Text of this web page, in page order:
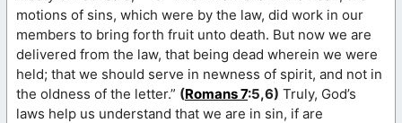
motions of sins, which were by the law, did work in our
members to bring forth fruit unto death. But now we are
delivered from the law, that being dead wherein we were
held; that we should serve in newness of spirit, and not in
the oldness of the letter.” (Romans 7:5,6) Truly, God’s
laws help us understand that we are in sin, if are